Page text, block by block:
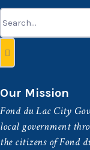
Search
for:
Our Mission
Fond du Lac City
local government
the citizens of Fond